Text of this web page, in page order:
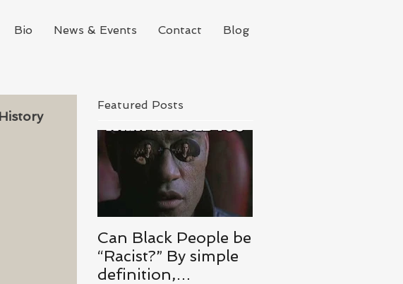
Bio News & Events Contact Blog
Featured Posts
Can Black People be
“Racist?” By simple
definition,